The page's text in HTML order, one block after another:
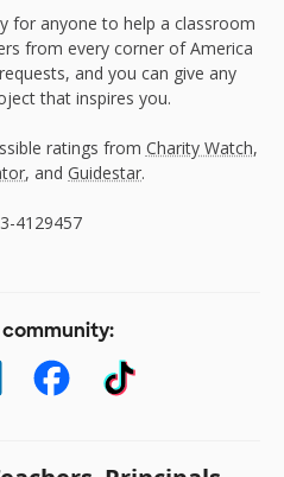
for anyone to help a classroom
from every corner of America
and you can give any
that inspires you.
ratings from Charity Watch,
, and Guidestar.
4129457